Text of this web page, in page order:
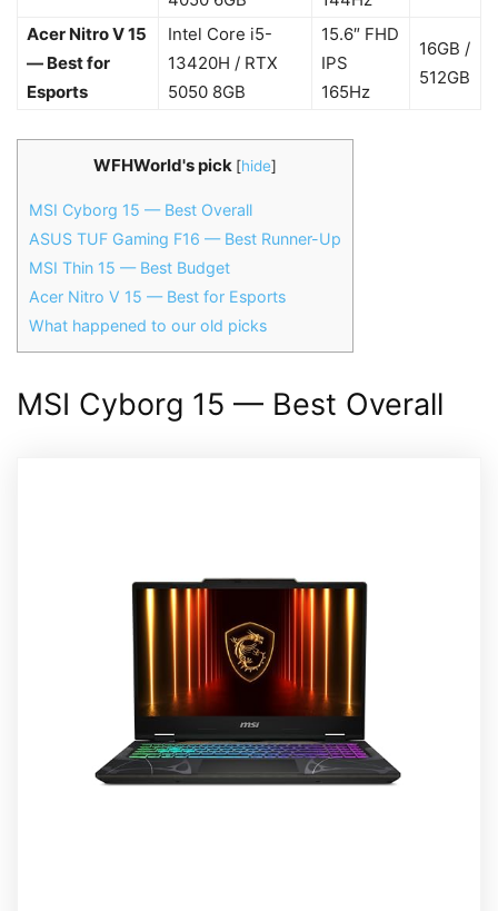
Acer Nitro V 15
— Best for
Esports
Intel Core i5-
13420H / RTX
5050 8GB
15.6″ FHD
IPS
165Hz
16GB /
512GB
WFHWorld's pick [hide]
MSI Cyborg 15 — Best Overall
ASUS TUF Gaming F16 — Best Runner-Up
MSI Thin 15 — Best Budget
Acer Nitro V 15 — Best for Esports
What happened to our old picks
MSI Cyborg 15 — Best Overall